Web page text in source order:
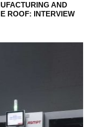
AND
ROOF: INTERVIEW